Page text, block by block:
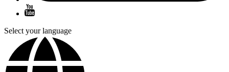
Select your language